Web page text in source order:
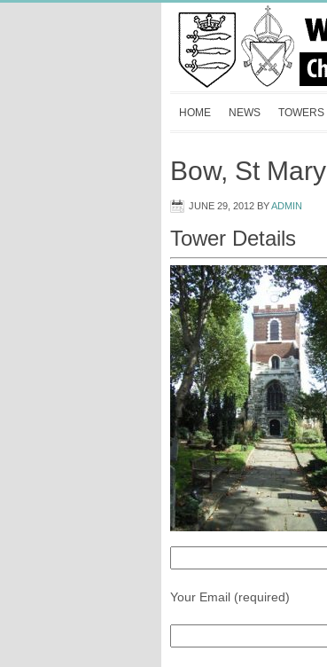
HOME NEWS TOWERS
Bow, St Mary
JUNE 29, 2012 BYADMIN
Tower Details
Your Email (required)